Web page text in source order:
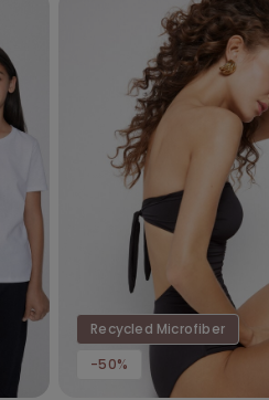
Recycled Microfiber
-50%